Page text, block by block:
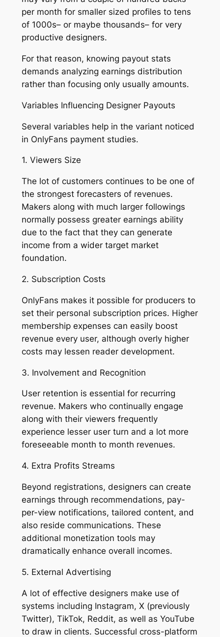
per month for smaller sized profiles to tens
of 1000s– or maybe thousands– for very
productive designers.
For that reason, knowing payout stats
demands analyzing earnings distribution
rather than focusing only usually amounts.
Variables Influencing Designer Payouts
Several variables help in the variant noticed
in OnlyFans payment studies.
1. Viewers Size
The lot of customers continues to be one of
the strongest forecasters of revenues.
Makers along with much larger followings
normally possess greater earnings ability
due to the fact that they can generate
income from a wider target market
foundation.
2. Subscription Costs
OnlyFans makes it possible for producers to
set their personal subscription prices. Higher
membership expenses can easily boost
revenue every user, although overly higher
costs may lessen reader development.
3. Involvement and Recognition
User retention is essential for recurring
revenue. Makers who continually engage
along with their viewers frequently
experience lesser user turn and a lot more
foreseeable month to month revenues.
4. Extra Profits Streams
Beyond registrations, designers can create
earnings through recommendations, pay-
per-view notifications, tailored content, and
also reside communications. These
additional monetization tools may
dramatically enhance overall incomes.
5. External Advertising
A lot of effective designers make use of
systems including Instagram, X (previously
Twitter), TikTok, Reddit, as well as YouTube
to draw in clients. Successful cross-platform